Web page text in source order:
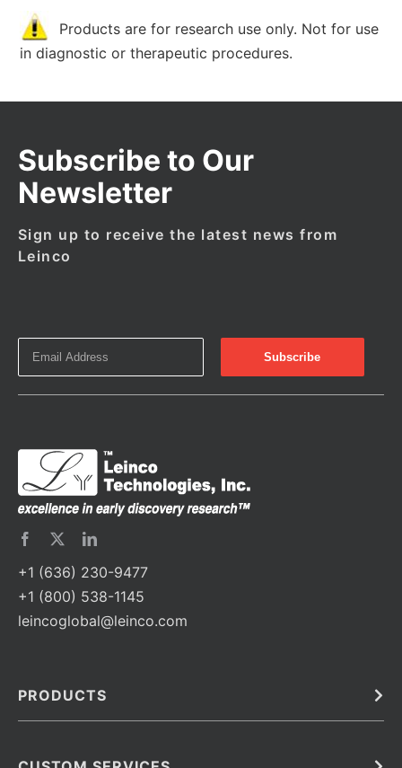
Products are for research use only. Not for use
in diagnostic or therapeutic procedures.
Subscribe to Our
Newsletter
Sign up to receive the latest news from
Leinco
+1 (636) 230-9477
+1 (800) 538-1145
leincoglobal@leinco.com
PRODUCTS
Barcoded Antibodies